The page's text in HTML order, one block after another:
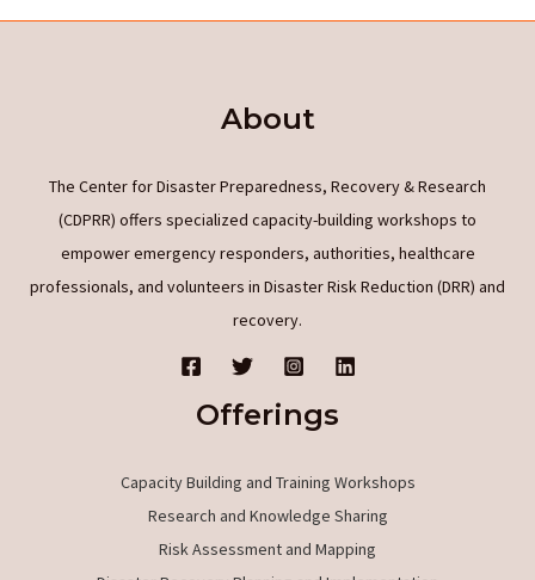
of
and
Phyco-
origin
based
bioactivity
properties
About
The Center for Disaster Preparedness, Recovery & Research
(CDPRR) offers specialized capacity-building workshops to
empower emergency responders, authorities, healthcare
professionals, and volunteers in Disaster Risk Reduction (DRR) and
recovery.
Offerings
Capacity Building and Training Workshops
Research and Knowledge Sharing
Risk Assessment and Mapping